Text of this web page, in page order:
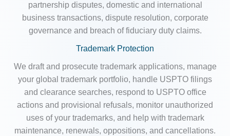
partnership disputes, domestic and international
business transactions, dispute resolution, corporate
governance and breach of fiduciary duty claims.
Trademark Protection
We draft and prosecute trademark applications, manage
your global trademark portfolio, handle USPTO filings
and clearance searches, respond to USPTO office
actions and provisional refusals, monitor unauthorized
uses of your trademarks, and help with trademark
maintenance, renewals, oppositions, and cancellations.